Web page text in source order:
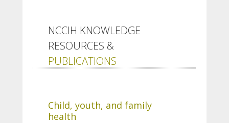
NCCIH KNOWLEDGE
RESOURCES &
PUBLICATIONS
Child, youth, and family
health